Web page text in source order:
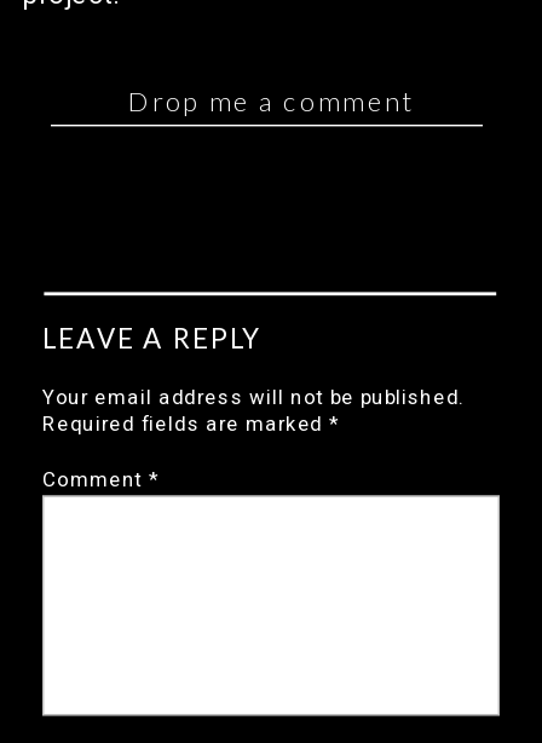
Drop me a comment
LEAVE A REPLY
Your email address will not be published.
Required fields are marked *
Comment *